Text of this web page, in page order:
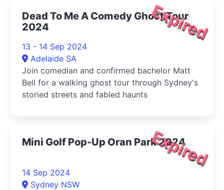
Expired
Dead To Me A Comedy Ghost Tour
2024
13 - 14 Sep 2024
Adelaide SA
Join comedian and confirmed bachelor Matt
Bell for a walking ghost tour through Sydney's
storied streets and fabled haunts
Expired
Mini Golf Pop-Up Oran Park 2024
14 Sep 2024
Sydney NSW